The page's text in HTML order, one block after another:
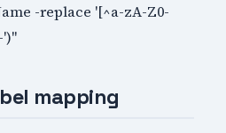
-replace '[^a-zA-Z0-
')"
mapping